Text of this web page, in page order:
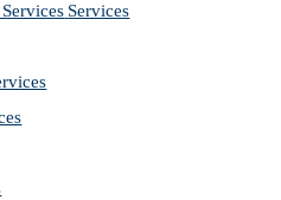
Services